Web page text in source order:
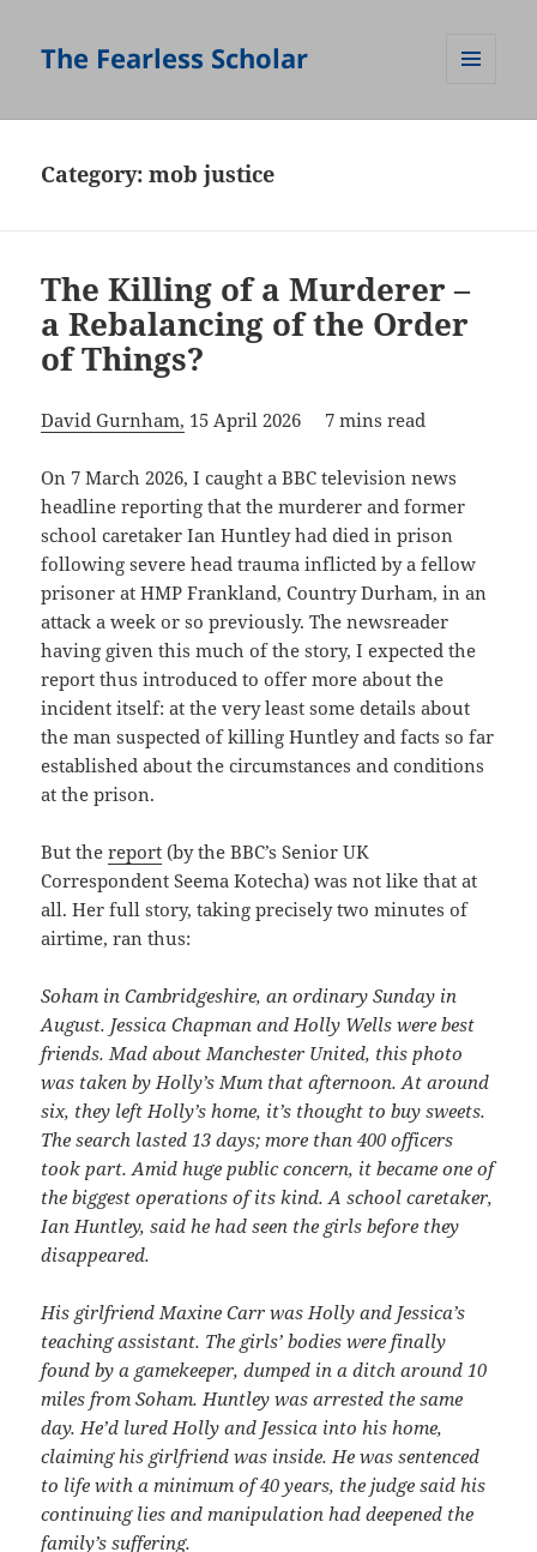
The Fearless Scholar
Category:mob justice
The Killing of a Murderer –
a Rebalancing of the Order
of Things?
David Gurnham, 15 April 2026 7 mins read
On 7 March 2026, I caught a BBC television news
headline reporting that the murderer and former
school caretaker Ian Huntley had died in prison
following severe head trauma inflicted by a fellow
prisoner at HMP Frankland, Country Durham, in an
attack a week or so previously. The newsreader
having given this much of the story, I expected the
report thus introduced to offer more about the
incident itself: at the very least some details about
the man suspected of killing Huntley and facts so far
established about the circumstances and conditions
at the prison.
But thereport (by the BBC’s Senior UK
Correspondent Seema Kotecha) was not like that at
all. Her full story, taking precisely two minutes of
airtime, ran thus:
Soham in Cambridgeshire, an ordinary Sunday in
August. Jessica Chapman and Holly Wells were best
friends. Mad about Manchester United, this photo
was taken by Holly’s Mum that afternoon. At around
six, they left Holly’s home, it’s thought to buy sweets.
The search lasted 13 days; more than 400 officers
took part. Amid huge public concern, it became one of
the biggest operations of its kind. A school caretaker,
Ian Huntley, said he had seen the girls before they
disappeared.
His girlfriend Maxine Carr was Holly and Jessica’s
teaching assistant. The girls’ bodies were finally
found by a gamekeeper, dumped in a ditch around 10
miles from Soham. Huntley was arrested the same
day. He’d lured Holly and Jessica into his home,
claiming his girlfriend was inside. He was sentenced
to life with a minimum of 40 years, the judge said his
continuing lies and manipulation had deepened the
family’s suffering.